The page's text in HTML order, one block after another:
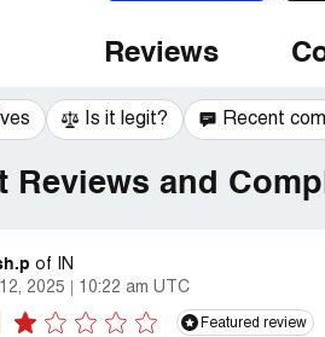
Reviews
Is it legit? Recent
Reviews and
of
IN
2025
10:22 am UTC
Featured review